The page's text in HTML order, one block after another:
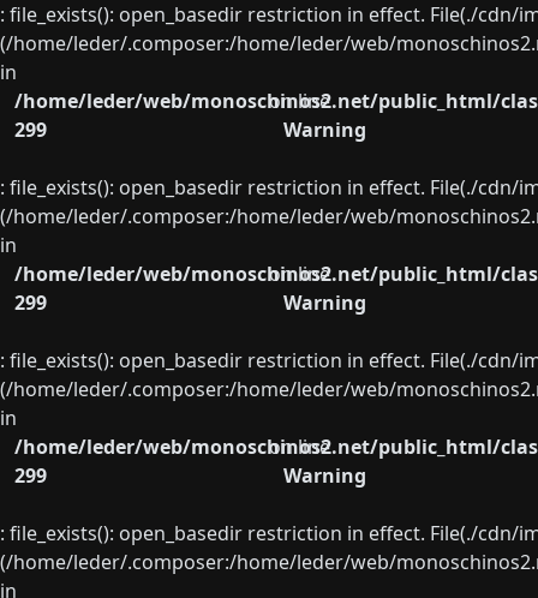
: file_exists(): open_basedir restriction in effect. File(./
(/home/leder/.composer:/home/leder/web/
in
/home/leder/web/monoschinos2.net/public_html/
on line
299
Warning
: file_exists(): open_basedir restriction in effect. File(./
(/home/leder/.composer:/home/leder/web/
in
/home/leder/web/monoschinos2.net/public_html/
on line
299
Warning
: file_exists(): open_basedir restriction in effect. File(./
(/home/leder/.composer:/home/leder/web/
in
/home/leder/web/monoschinos2.net/public_html/
on line
299
Warning
: file_exists(): open_basedir restriction in effect. File(./
(/home/leder/.composer:/home/leder/web/
in